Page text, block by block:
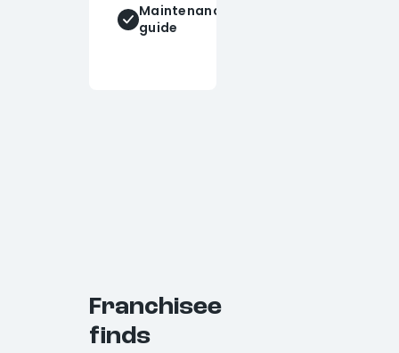
Maintenance
guide
Franchisee
finds